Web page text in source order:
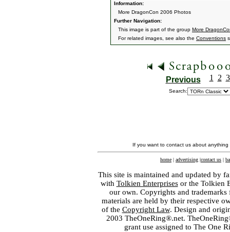
Information:
More DragonCon 2006 Photos
Further Navigation:
This image is part of the group More
For related images, see also the Conventions
Previous 1 2 3
Search:
If you want to contact us about
home | advertising |contact us |
This site is maintained and updated by
with Tolkien Enterprisesor the Tolkien
our own. Copyrights and
materials are held by their respective
of the Copyright Law. Design and
2003 TheOneRing®.net.
grant use assigned to The One